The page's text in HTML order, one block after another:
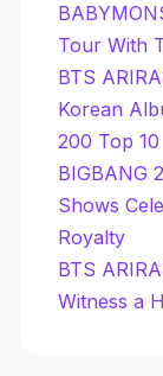
Tour With
BTS
Korean
200 Top 10
BIGBANG
Shows
Royalty
BTS
Witness a